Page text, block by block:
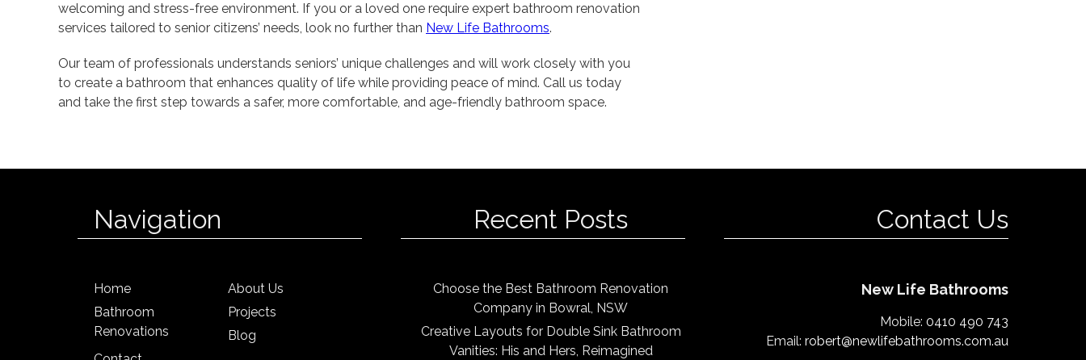
welcoming and stress-free environment. If you or a loved one require expert bathroom renovation
services tailored to senior citizens’ needs, look no further than New Life Bathrooms.
Our team of professionals understands seniors’ unique challenges and will work closely with you
to create a bathroom that enhances quality of life while providing peace of mind. Call us today
and take the first step towards a safer, more comfortable, and age-friendly bathroom space.
Navigation
Home
About Us
Bathroom
Renovations
Projects
Blog
Recent Posts
Choose the Best Bathroom Renovation
Company in Bowral, NSW
Creative Layouts for Double Sink Bathroom
Vanities: His and Hers, Reimagined
Contact Us
New Life Bathrooms
Mobile: 0410 490 743
Email: robert@newlifebathrooms.com.au